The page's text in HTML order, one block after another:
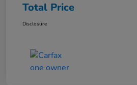
Total Price
Disclosure